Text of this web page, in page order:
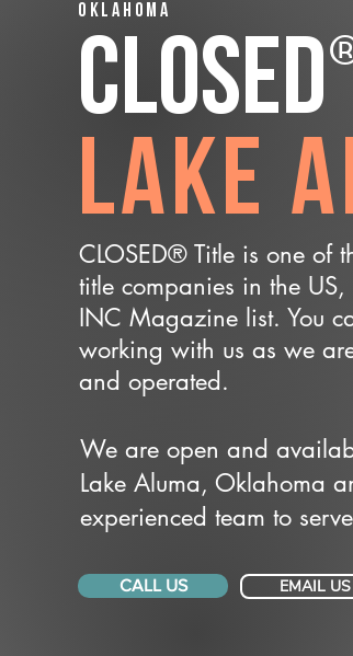
Oklahoma
CLOSED
Lake
CLOSED® Title is one of
title companies in the
INC Magazine list. You
working with us as we
and operated.
We are open and
Lake Aluma, Oklahoma
experienced team to
CALL US EMAIL US